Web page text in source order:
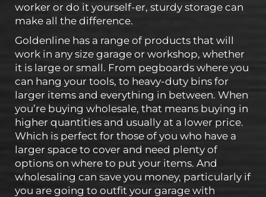
worker or do it yourself-er, sturdy storage can
make all the difference.
Goldenline has a range of products that will
work in any size garage or workshop, whether
it is large or small. From pegboards where you
can hang your tools, to heavy-duty bins for
larger items and everything in between. When
you’re buying wholesale, that means buying in
higher quantities and usually at a lower price.
Which is perfect for those of you who have a
larger space to cover and need plenty of
options on where to put your items. And
wholesaling can save you money, particularly if
you are going to outfit your garage with